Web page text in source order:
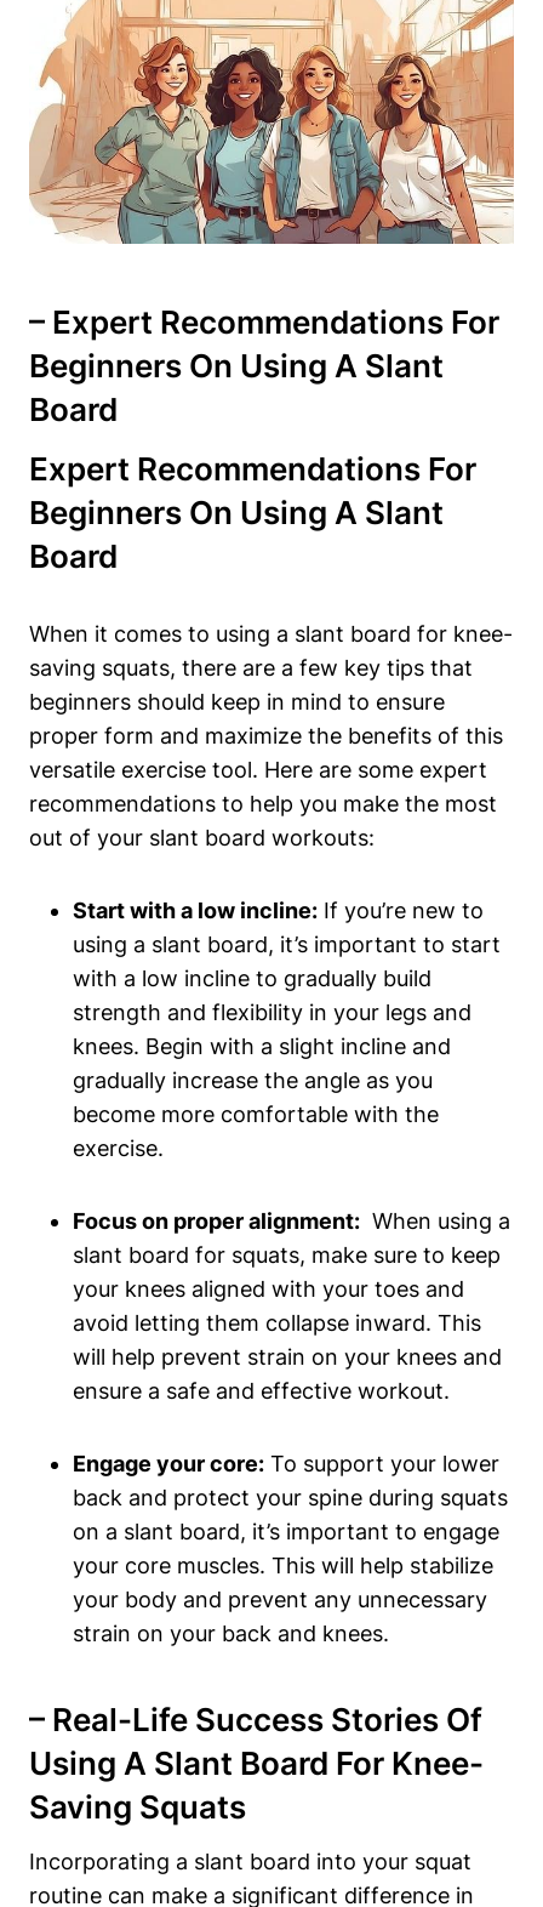
– Expert Recommendations For
Beginners On ⁤Using A Slant
Board
Expert‍ Recommendations For
Beginners On Using A Slant
Board
When it comes ‌to using a slant board for ‌knee-
saving squats,‌ there are ⁤a few key tips that
beginners should keep in‌ mind to ensure
proper form‌ and maximize the benefits of this
versatile ⁢exercise tool.‌ Here are some expert
recommendations to help you make‌ the most
out of your slant‌ board workouts:
Start with a ​low ‍incline: If you’re new​ to
using a ‌slant⁣ board, it’s important ‍to start
with a low ⁣incline to ⁣gradually build
strength and​ flexibility ⁤in your legs‍ and
knees. Begin with a slight incline and ​
gradually increase the ‌angle ​as⁣ you
become more comfortable with the⁤
exercise.
Focus⁣ on proper alignment: ​ When using a
slant board for squats, make sure to keep
your knees‍ aligned with your⁤ toes⁤ and
avoid letting them collapse ⁤inward. This
will help prevent strain on your knees and
ensure a safe and ⁣effective workout.
Engage your core: To support your lower
back and protect your ​spine ⁢during squats
on a slant board, it’s important to engage
⁢your core muscles. This ⁣will help stabilize
‌your body and prevent any ‍unnecessary
strain on your back and‌ knees.
– Real-Life ‍Success Stories Of
Using A Slant Board For​ Knee-
Saving Squats
Incorporating a slant board into your squat
routine can make‍ a significant difference ‌in